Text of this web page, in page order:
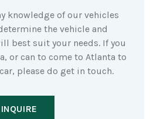
knowledge of our vehicles
the vehicle and
best suit your needs. If you
or can to come to Atlanta to
please do get in touch.
INQUIRE